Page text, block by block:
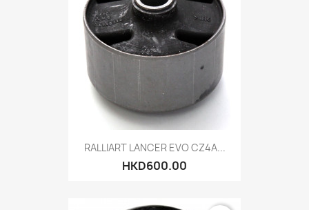
RALLIART LANCER EVO CZ4A...
HKD600.00